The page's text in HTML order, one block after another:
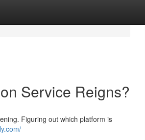
Service Reigns?
Figuring out which platform is